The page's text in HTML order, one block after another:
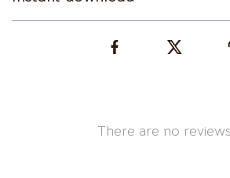
There are no